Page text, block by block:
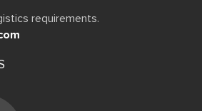
requirements.